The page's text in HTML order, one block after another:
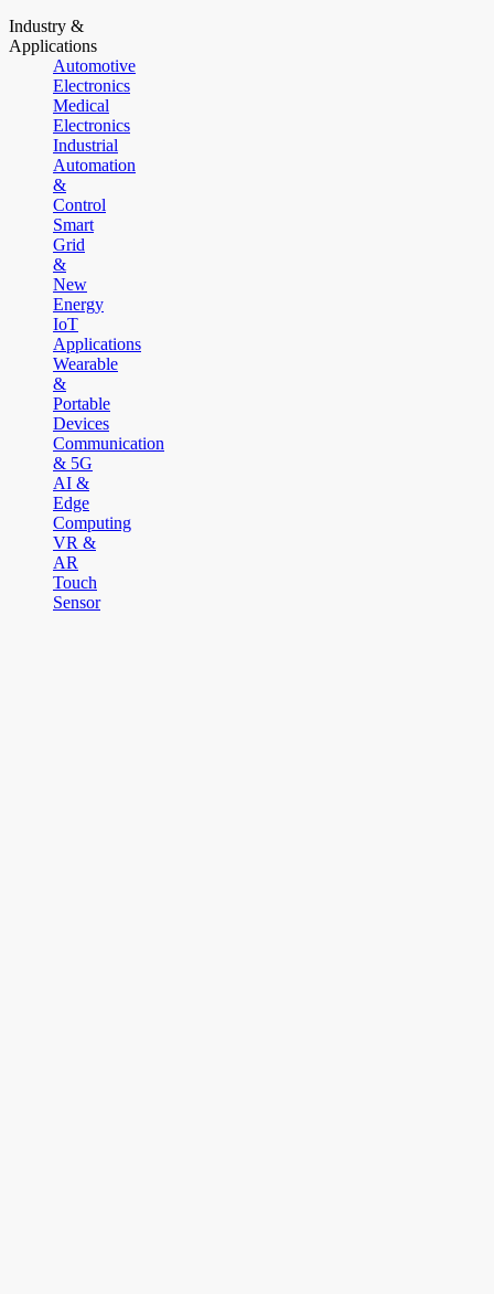
Industry &
Applications
Automotive
Electronics
Medical
Electronics
Industrial
Automation
&
Control
Smart
Grid
&
New
Energy
IoT
Applications
Wearable
&
Portable
Devices
Communication
& 5G
AI &
Edge
Computing
VR &
AR
Touch
Sensor